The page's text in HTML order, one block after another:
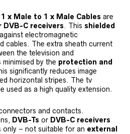
1 x Male to 1 x Male Cables are
DVB-C receivers. This shielded
electromagnetic
cables. The extra sheath current
the television and
by the protection and
significantly reduces image
horizontal stripes. The tv
used as a high quality extension.
and contacts.
DVB-Ts or DVB-C receivers
only – not suitable for an external